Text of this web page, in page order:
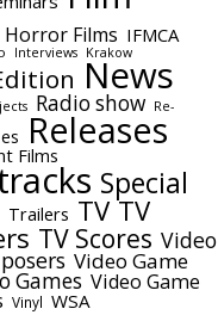
Horror Films IFMCA
Interviews Krakow
News
Radio show
Re-
Releases
Films
Special
Trailers TV TV
TV Scores Video
Video Game
Games Video Game
Vinyl WSA